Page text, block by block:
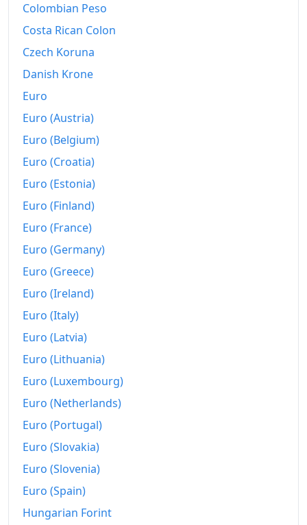
2005
2006
2007
2008
2009
2011
2012
2013
2015
2016
2018
2019
2020
2022
2023
Colombian Peso
Costa Rican Colon
Czech Koruna
Danish Krone
Euro
Euro (Austria)
Euro (Belgium)
Euro (Croatia)
Euro (Estonia)
Euro (Finland)
Euro (France)
Euro (Germany)
Euro (Greece)
Euro (Ireland)
Euro (Italy)
Euro (Latvia)
Euro (Lithuania)
Euro (Luxembourg)
Euro (Netherlands)
Euro (Portugal)
Euro (Slovakia)
Euro (Slovenia)
Euro (Spain)
Hungarian Forint